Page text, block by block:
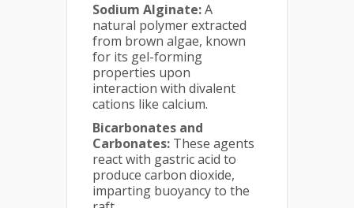
Sodium Alginate:A
natural polymer extracted
from brown algae, known
for its gel-forming
properties upon
interaction with divalent
cations like calcium.
Bicarbonates and
Carbonates: These agents
react with gastric acid to
produce carbon dioxide,
imparting buoyancy to the